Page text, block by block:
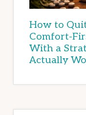
How to
Comfort-
With a
Actually